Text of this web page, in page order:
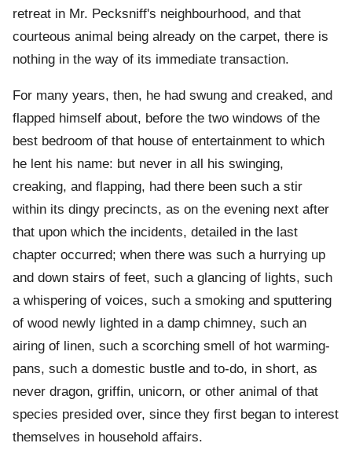
retreat in Mr. Pecksniff's neighbourhood, and that
courteous animal being already on the carpet, there is
nothing in the way of its immediate transaction.
For many years, then, he had swung and creaked, and
flapped himself about, before the two windows of the
best bedroom of that house of entertainment to which
he lent his name: but never in all his swinging,
creaking, and flapping, had there been such a stir
within its dingy precincts, as on the evening next after
that upon which the incidents, detailed in the last
chapter occurred; when there was such a hurrying up
and down stairs of feet, such a glancing of lights, such
a whispering of voices, such a smoking and sputtering
of wood newly lighted in a damp chimney, such an
airing of linen, such a scorching smell of hot warming-
pans, such a domestic bustle and to-do, in short, as
never dragon, griffin, unicorn, or other animal of that
species presided over, since they first began to interest
themselves in household affairs.